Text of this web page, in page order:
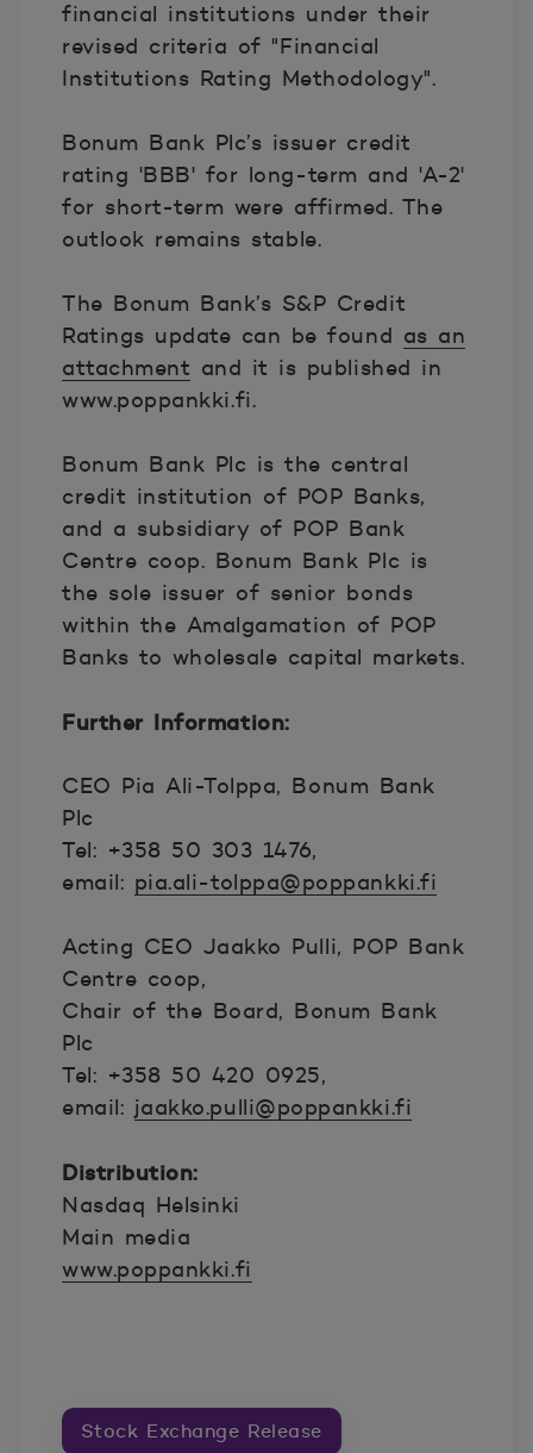
financial institutions under their
revised criteria of "Financial
Institutions Rating Methodology".
Bonum Bank Plc’s issuer credit
rating 'BBB' for long-term and 'A-2'
for short-term were affirmed. The
outlook remains stable.
The Bonum Bank’s S&P Credit
Ratings update can be found as an
attachment and it is published in
www.poppankki.fi.
Bonum Bank Plc is the central
credit institution of POP Banks,
and a subsidiary of POP Bank
Centre coop. Bonum Bank Plc is
the sole issuer of senior bonds
within the Amalgamation of POP
Banks to wholesale capital markets.
Further Information:
CEO Pia Ali-Tolppa, Bonum Bank
Plc
Tel: +358 50 303 1476,
email: pia.ali-tolppa@poppankki.fi
Acting CEO Jaakko Pulli, POP Bank
Centre coop,
Chair of the Board, Bonum Bank
Plc
Tel: +358 50 420 0925,
email: jaakko.pulli@poppankki.fi
Distribution:
Nasdaq Helsinki
Main media
www.poppankki.fi
Stock Exchange Release